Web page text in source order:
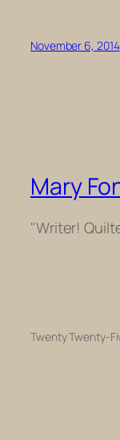
November 6, 2014
Mary
"Writer!
Twenty Twenty-